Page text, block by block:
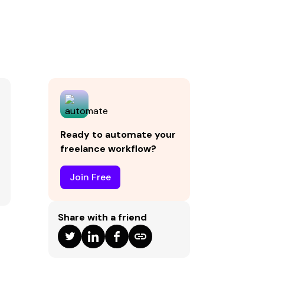
Ready to automate your
freelance workflow?
Join Free
Share with a friend